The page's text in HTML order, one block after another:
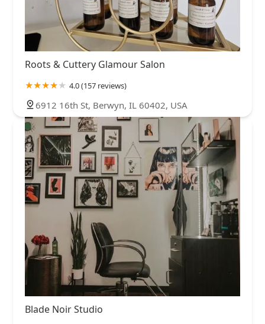
Roots & Cuttery Glamour Salon
4.0 (157 reviews)
6912 16th St, Berwyn, IL 60402, USA
Blade Noir Studio